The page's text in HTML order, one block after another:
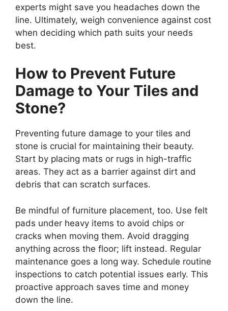
experts might save you headaches down the
line. Ultimately, weigh convenience against cost
when deciding which path suits your needs
best.
How to Prevent Future
Damage to Your Tiles and
Stone?
Preventing future damage to your tiles and
stone is crucial for maintaining their beauty.
Start by placing mats or rugs in high-traffic
areas. They act as a barrier against dirt and
debris that can scratch surfaces.
Be mindful of furniture placement, too. Use felt
pads under heavy items to avoid chips or
cracks when moving them. Avoid dragging
anything across the floor; lift instead. Regular
maintenance goes a long way. Schedule routine
inspections to catch potential issues early. This
proactive approach saves time and money
down the line.